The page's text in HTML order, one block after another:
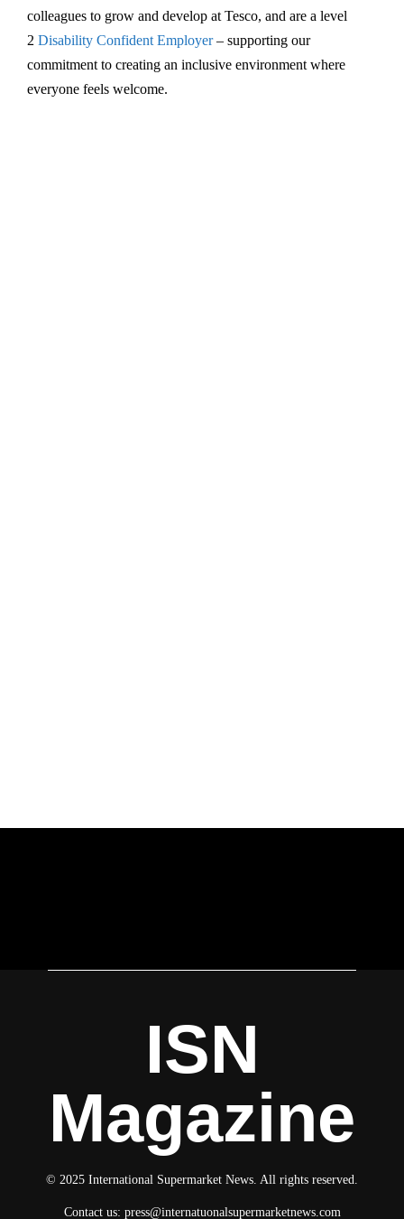
colleagues to grow and develop at Tesco, and are a level
2 Disability Confident Employer– supporting our
commitment to creating an inclusive environment where
everyone feels welcome.
ISN
Magazine
© 2025 International Supermarket News. All rights reserved.
Contact us: press@internatuonalsupermarketnews.com